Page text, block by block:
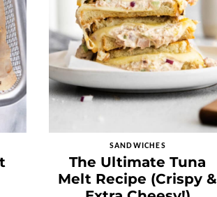
SANDWICHES
The Ultimate Tuna
Melt Recipe (Crispy &